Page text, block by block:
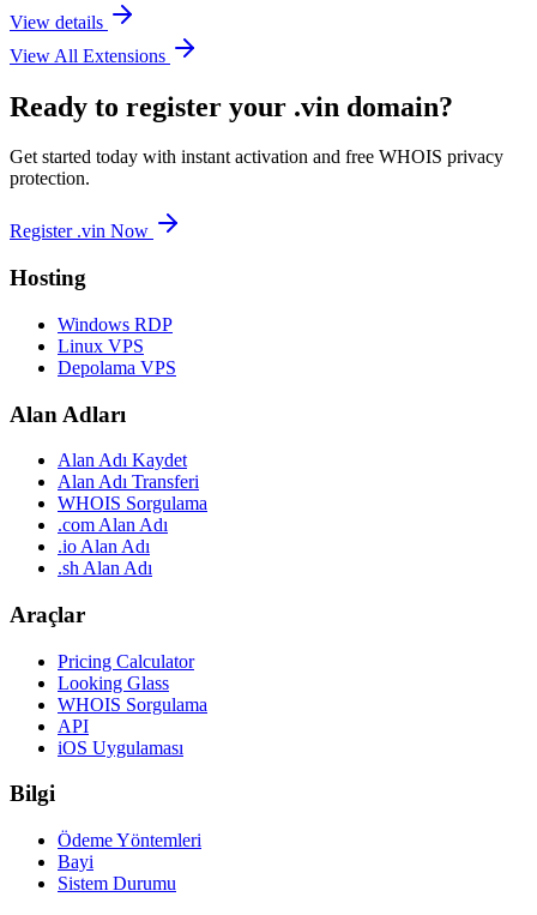
View details
View All Extensions
Ready to register your .vin domain?
Get started today with instant activation and free WHOIS privacy
protection.
Register .vin Now
Hosting
Windows RDP
Linux VPS
Depolama VPS
Alan Adları
Alan Adı Kaydet
Alan Adı Transferi
WHOIS Sorgulama
.com Alan Adı
.io Alan Adı
.sh Alan Adı
Araçlar
Pricing Calculator
Looking Glass
WHOIS Sorgulama
API
iOS Uygulaması
Bilgi
Ödeme Yöntemleri
Bayi
Sistem Durumu